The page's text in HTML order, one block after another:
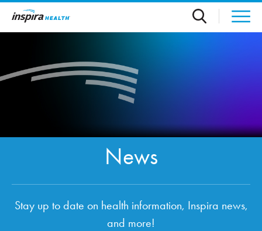
Skip to main content
News
Stay up to date on health information, Inspira news,
and more!